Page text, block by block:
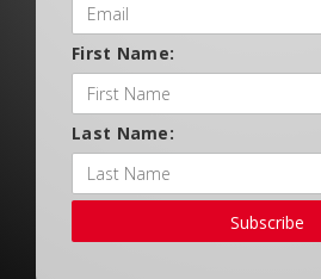
First Name:
Last Name:
Subscribe